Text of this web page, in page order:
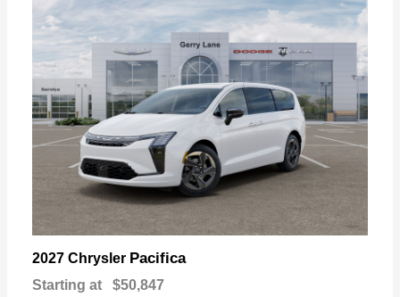
2027 Chrysler Pacifica
Starting at $50,847